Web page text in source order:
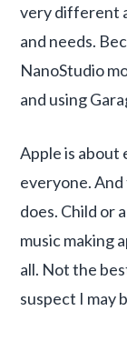
very different
and needs.
NanoStudio
and using
Apple is about
everyone.
does. Child or
music making
all. Not the
suspect I may